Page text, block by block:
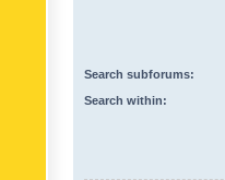
Search subforums:
Search within: